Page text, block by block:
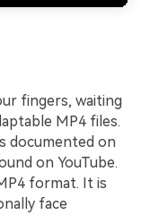
fingers, waiting
MP4 files.
documented on
on YouTube.
format. It is
face